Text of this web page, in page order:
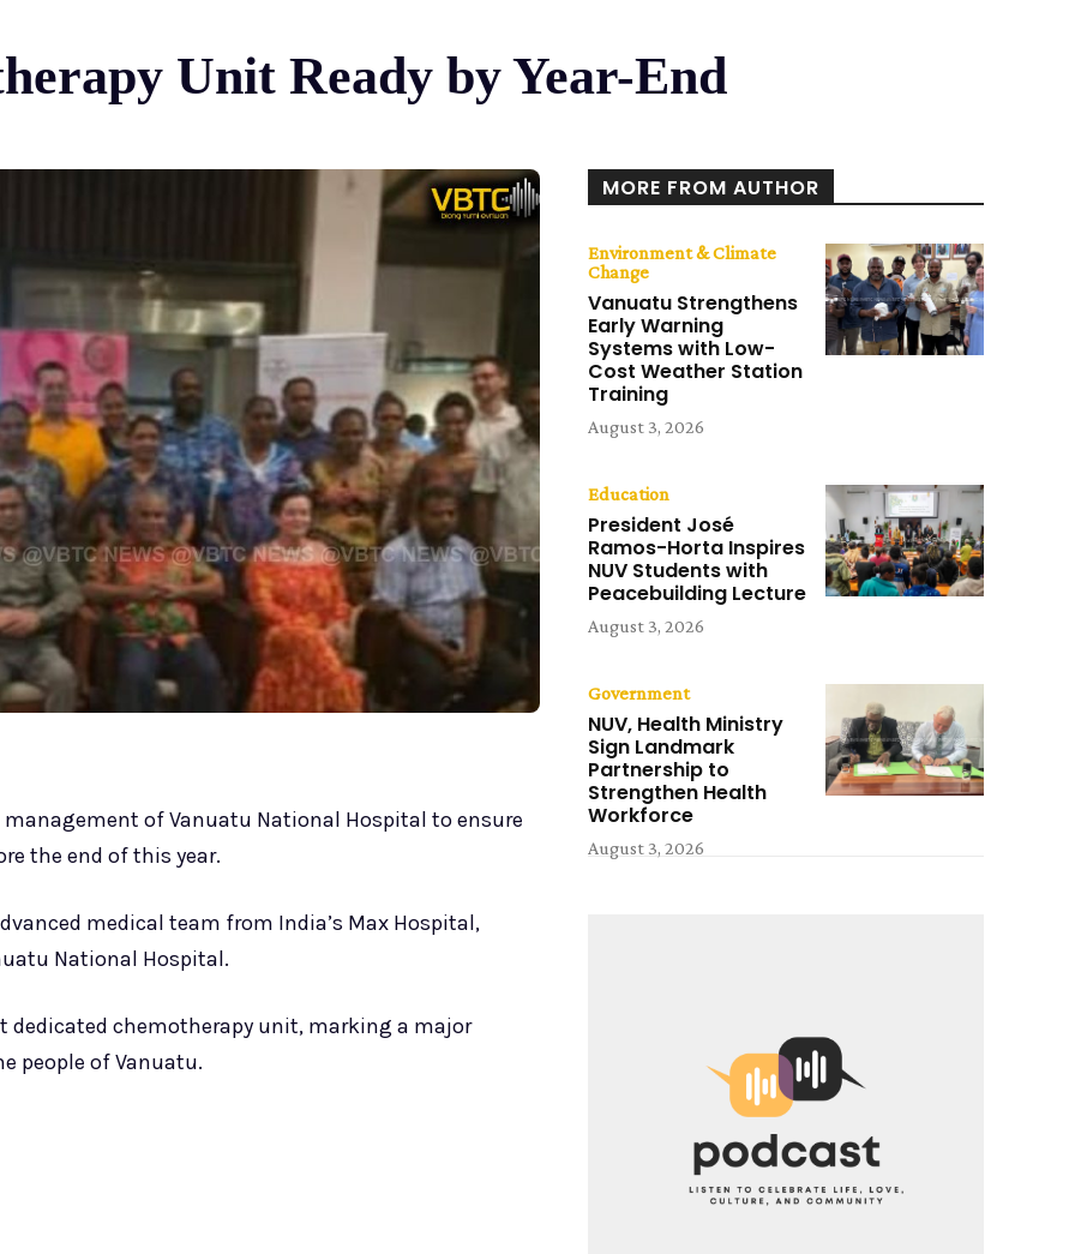
Unit Ready by Year-End
of Vanuatu National Hospital to ensure
the end of this year.
medical team from India’s Max Hospital,
National Hospital.
dedicated chemotherapy unit, marking a major
people of Vanuatu.
MORE FROM AUTHOR
Environment & Climate
Change
Vanuatu Strengthens
Early Warning
Systems with Low-
Cost Weather Station
Training
August 3, 2026
Education
President José
Ramos-Horta Inspires
NUV Students with
Peacebuilding Lecture
August 3, 2026
Government
NUV, Health Ministry
Sign Landmark
Partnership to
Strengthen Health
Workforce
August 3, 2026